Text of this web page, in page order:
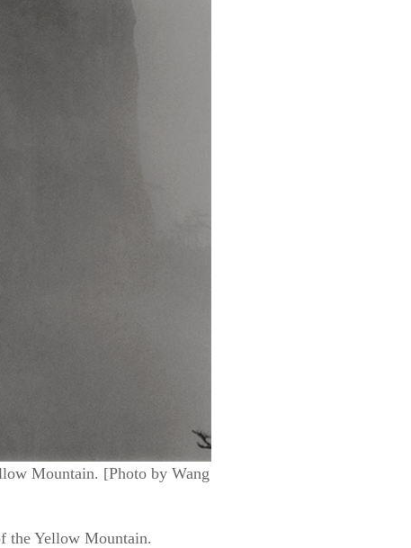
Mountain. [Photo by Wang
the Yellow Mountain.